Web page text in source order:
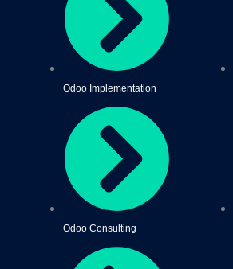
Odoo Implementation
Odoo Consulting